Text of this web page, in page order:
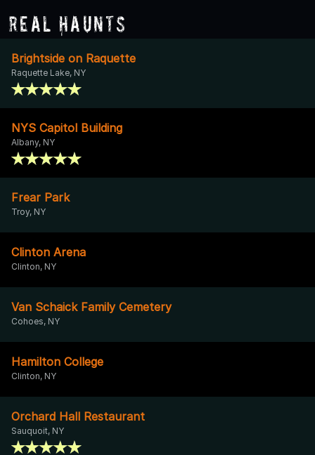
Real Haunts
Brightside on Raquette
Raquette Lake, NY
NYS Capitol Building
Albany, NY
Frear Park
Troy, NY
Clinton Arena
Clinton, NY
Van Schaick Family Cemetery
Cohoes, NY
Hamilton College
Clinton, NY
Orchard Hall Restaurant
Sauquoit, NY